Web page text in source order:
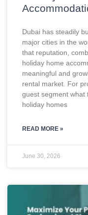
Dubai has steadily
major cities in the
that reputation,
holiday home
meaningful and
rental market. For
guest segment what
holiday homes
READ MORE »
June 30, 2026